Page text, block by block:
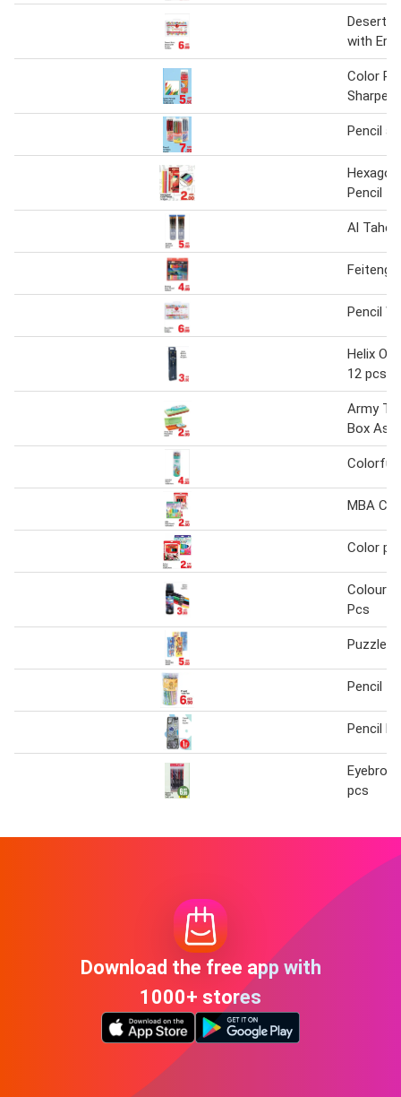
Desert
with
Color
Pencil
Pencil
Al Taher
Feiteng
Pencil
Helix
12 pcs
Army
Box
Colorful
MBA
Color
Colour
Pcs
Puzzle
Pencil
Pencil
Eyebrow
pcs
Download the free app with
1000+ stores